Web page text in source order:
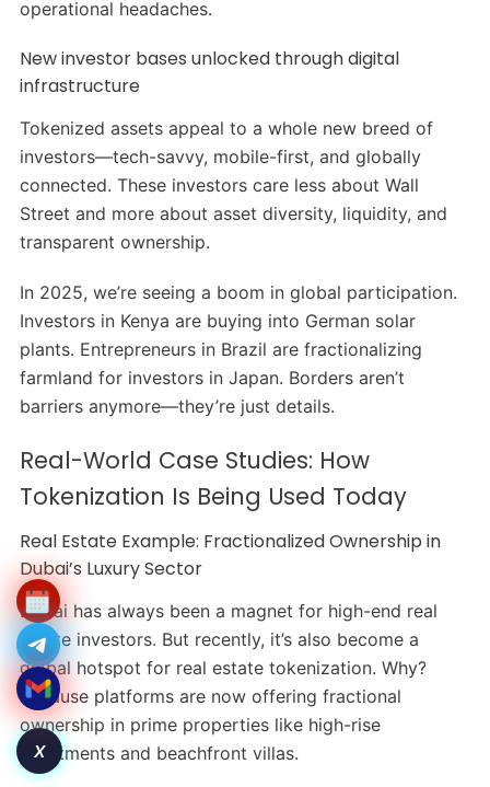
operational headaches.
New investor bases unlocked through digital
infrastructure
Tokenized assets appeal to a whole new breed of
investors—tech-savvy, mobile-first, and globally
connected. These investors care less about Wall
Street and more about asset diversity, liquidity, and
transparent ownership.
In 2025, we’re seeing a boom in global participation.
Investors in Kenya are buying into German solar
plants. Entrepreneurs in Brazil are fractionalizing
farmland for investors in Japan. Borders aren’t
barriers anymore—they’re just details.
Real-World Case Studies: How
Tokenization Is Being Used Today
Real Estate Example: Fractionalized Ownership in
Dubai’s Luxury Sector
Dubai has always been a magnet for high-end real
estate investors. But recently, it’s also become a
global hotspot for real estate tokenization. Why?
Because platforms are now offering fractional
ownership in prime properties like high-rise
apartments and beachfront villas.
X